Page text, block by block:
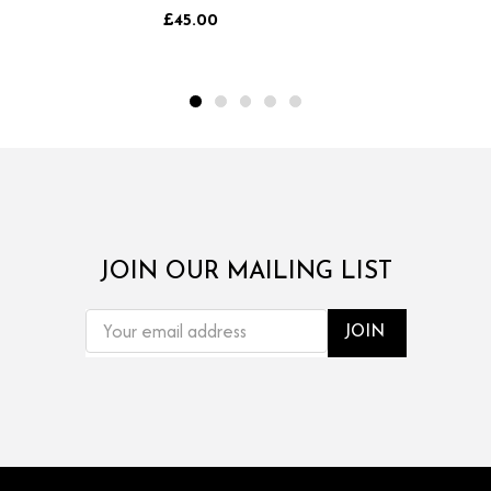
£45.00
JOIN OUR MAILING LIST
ADDRESS